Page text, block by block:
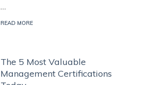
READ MORE
The 5 Most Valuable
Management Certifications